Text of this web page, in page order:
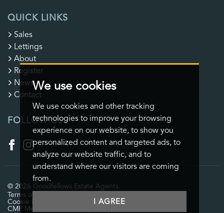
We use cookies
We use cookies and other tracking
technologies to improve your browsing
experience on our website, to show you
personalized content and targeted ads, to
analyze our website traffic, and to
understand where our visitors are coming
from.
I AGREE
QUICK LINKS
Sales
Lettings
About
Register
News
Contact
FOLLOW US
© 2026 Goodfellows Estate Agents.
Terms of use
Cookie Preferences
CMP Certificate
CMP Member Standards